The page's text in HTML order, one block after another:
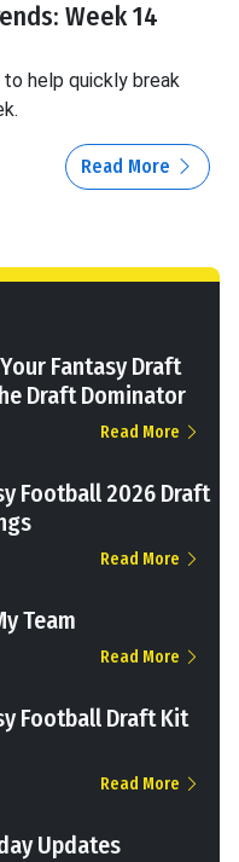
Week 14
help quickly break
Read More
Fantasy Draft
Draft Dominator
Read More
Football 2026 Draft
Read More
Team
Read More
Football Draft Kit
Read More
Updates